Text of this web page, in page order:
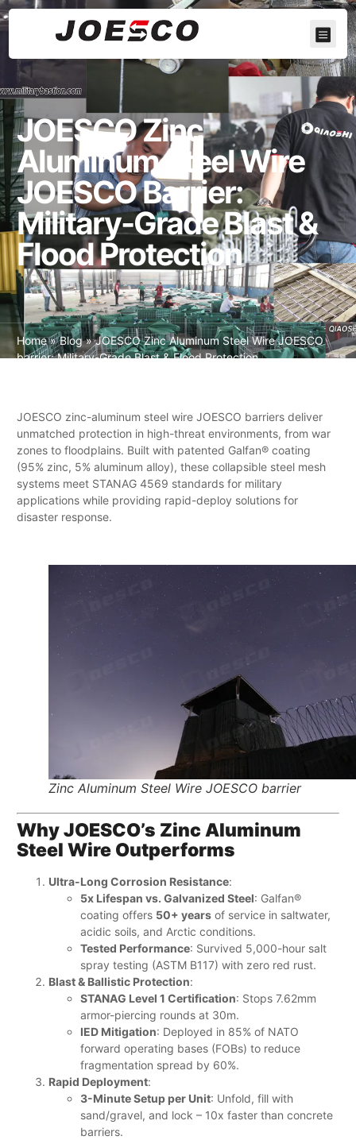
JOESCO Zinc
Aluminum Steel Wire
JOESCO Barrier:
Military-Grade Blast &
Flood Protection
Home»Blog»JOESCO Zinc Aluminum Steel Wire JOESCO
barrier: Military-Grade Blast & Flood Protection
JOESCO zinc-aluminum steel wire JOESCO barriers deliver
unmatched protection in high-threat environments, from war
zones to floodplains. Built with patented Galfan® coating
(95% zinc, 5% aluminum alloy), these collapsible steel mesh
systems meet STANAG 4569 standards for military
applications while providing rapid-deploy solutions for
disaster response.
Zinc Aluminum Steel Wire JOESCO barrier
Why JOESCO’s Zinc Aluminum
Steel Wire Outperforms
Ultra-Long Corrosion Resistance:
5x Lifespan vs. Galvanized Steel: Galfan®
coating offers ​ 50+ years ​ of service in saltwater,
acidic soils, and Arctic conditions.
Tested Performance: Survived 5,000-hour salt
spray testing (ASTM B117) with zero red rust.
Blast & Ballistic Protection:
STANAG Level 1 Certification: Stops 7.62mm
armor-piercing rounds at 30m.
IED Mitigation: Deployed in 85% of NATO
forward operating bases (FOBs) to reduce
fragmentation spread by 60%.
Rapid Deployment:
3-Minute Setup per Unit: Unfold, fill with
sand/gravel, and lock – 10x faster than concrete
barriers.